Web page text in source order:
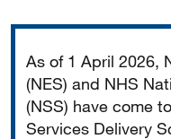
As of 1 April 2026,
(NES) and NHS
(NSS) have come
Services Delivery